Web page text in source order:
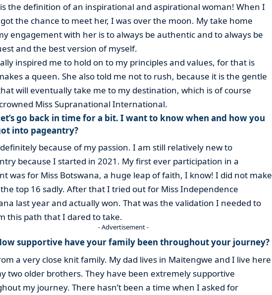
the definition of an inspirational and aspirational woman! When I
the chance to meet her, I was over the moon. My take home
engagement with her is to always be authentic and to always be
and the best version of myself.
inspired me to hold on to my principles and values, for that is
a queen. She also told me not to rush, because it is the gentle
will eventually take me to my destination, which is of course
Miss Supranational International.
go back in time for a bit. I want to know when and how you
into pageantry?
because of my passion. I am still relatively new to
because I started in 2021. My first ever participation in a
was for Miss Botswana, a huge leap of faith, I know! I did not make
top 16 sadly. After that I tried out for Miss Independence
last year and actually won. That was the validation I needed to
this path that I dared to take.
- Advertisement -
supportive have your family been throughout your journey?
a very close knit family. My dad lives in Maitengwe and I live here
two older brothers. They have been extremely supportive
my journey. There hasn’t been a time when I asked for